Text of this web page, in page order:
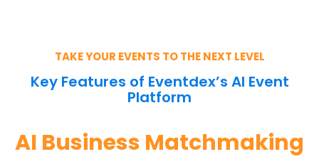
TAKE YOUR EVENTS TO THE NEXT LEVEL
Key Features of Eventdex’s AI Event
Platform
AI Business Matchmaking